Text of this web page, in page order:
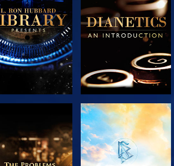
SERIES
SERIES
EXPLORE THE
SERIES
WATCH